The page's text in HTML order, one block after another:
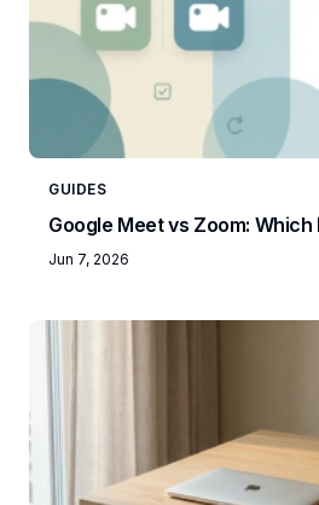
GUIDES
Google Meet vs Zoom:
Jun 7, 2026